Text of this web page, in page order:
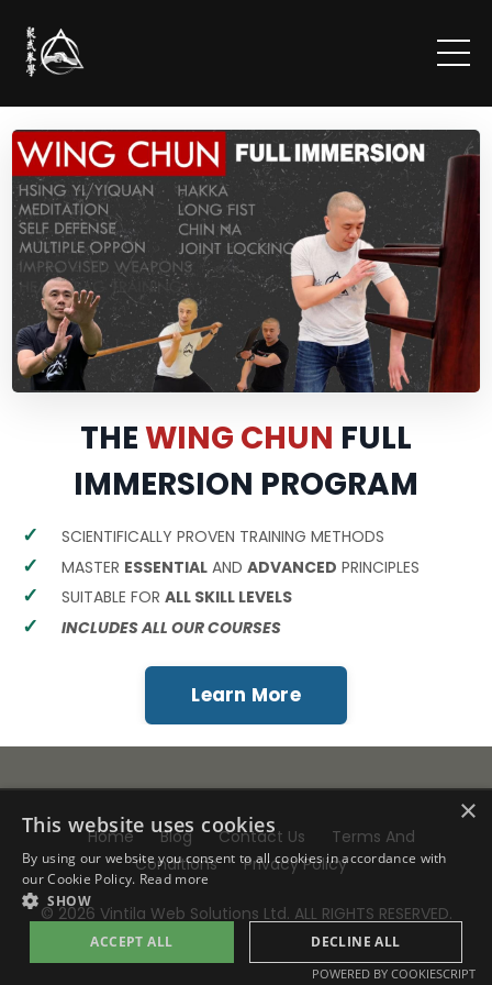
THEWING CHUN FULL
IMMERSION PROGRAM
SCIENTIFICALLY PROVEN TRAINING METHODS
MASTER ESSENTIAL AND ADVANCED PRINCIPLES
SUITABLE FOR ALL SKILL LEVELS
INCLUDES ALL OUR COURSES
Learn More
Home Blog Contact Us
Terms And
Conditions
Privacy Policy
© 2026 Vintila Web Solutions Ltd. ALL RIGHTS RESERVED.
×
This website uses cookies
By using our website you consent to all cookies in accordance with
our Cookie Policy. Read more
SHOW
ACCEPT ALL DECLINE ALL
POWERED BY COOKIESCRIPT